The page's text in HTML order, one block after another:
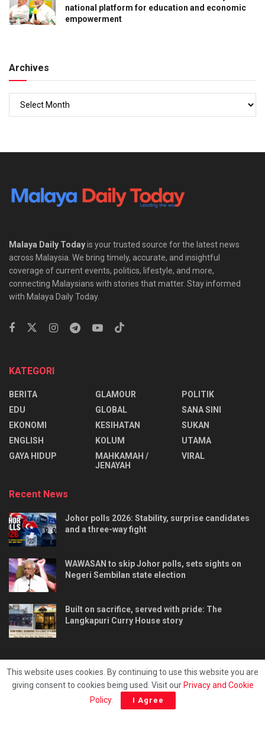
national platform for education and economic
empowerment
Archives
Malaya Daily Todayis your trusted source for the latest news
across Malaysia. We bring timely, accurate, and insightful
coverage of current events, politics, lifestyle, and more,
connecting Malaysians with stories that matter. Stay informed
with Malaya Daily Today.
KATEGORI
BERITA
EDU
EKONOMI
ENGLISH
⁠GAYA HIDUP
GLAMOUR
GLOBAL
KESIHATAN
KOLUM
MAHKAMAH /
JENAYAH
POLITIK
SANA SINI
SUKAN
UTAMA
VIRAL
Recent News
Johor polls 2026: Stability, surprise candidates
and a three-way fight
WAWASAN to skip Johor polls, sets sights on
Negeri Sembilan state election
Built on sacrifice, served with pride: The
Langkapuri Curry House story
Privacy & Policy Hubungi kami
This website uses cookies. By continuing to use this website you are
giving consent to cookies being used. Visit our Privacy and Cookie
Policy. I Agree